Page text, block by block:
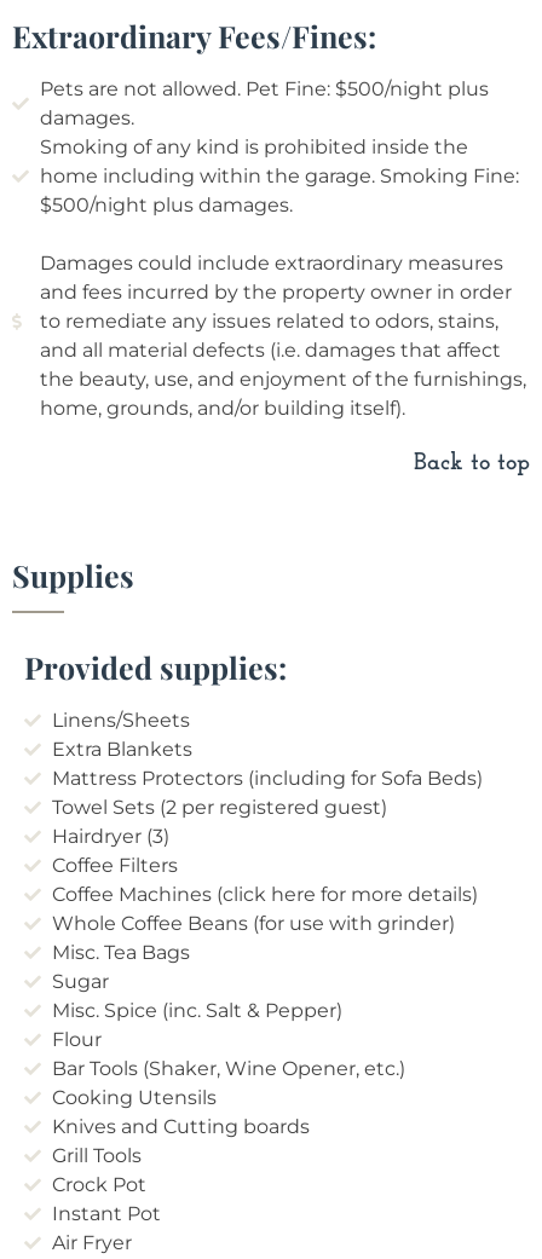
Extraordinary Fees/Fines:
Pets are not allowed. Pet Fine: $500/night plus
damages.
Smoking of any kind is prohibited inside the
home including within the garage. Smoking Fine:
$500/night plus damages.
Damages could include extraordinary measures
and fees incurred by the property owner in order
to remediate any issues related to odors, stains,
and all material defects (i.e. damages that affect
the beauty, use, and enjoyment of the furnishings,
home, grounds, and/or building itself).
Back to top
Supplies
Provided supplies:
Linens/Sheets
Extra Blankets
Mattress Protectors (including for Sofa Beds)
Towel Sets (2 per registered guest)
Hairdryer (3)
Coffee Filters
Coffee Machines (click here for more details)
Whole Coffee Beans (for use with grinder)
Misc. Tea Bags
Sugar
Misc. Spice (inc. Salt & Pepper)
Flour
Bar Tools (Shaker, Wine Opener, etc.)
Cooking Utensils
Knives and Cutting boards
Grill Tools
Crock Pot
Instant Pot
Air Fryer